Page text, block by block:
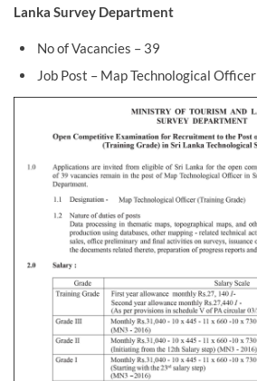
Lanka Survey Department
No of Vacancies – 39
Job Post – Map Technological Officer